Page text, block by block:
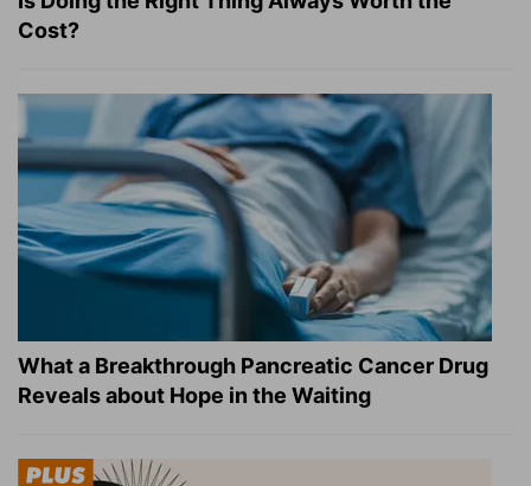
Cost?
What a Breakthrough Pancreatic Cancer Drug
Reveals about Hope in the Waiting